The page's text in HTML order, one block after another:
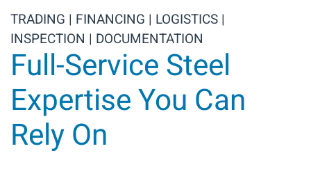
TRADING | FINANCING | LOGISTICS |
INSPECTION | DOCUMENTATION
Full-Service Steel
Expertise You Can
Rely On